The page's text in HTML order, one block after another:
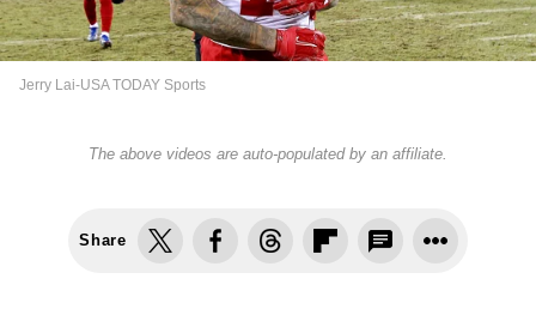
Jerry Lai-USA TODAY Sports
The above videos are auto-populated by an affiliate.
Share